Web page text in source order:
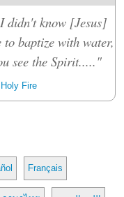
didn't know [Jesus]
to baptize with water,
see the Spirit....."
Fire
Français